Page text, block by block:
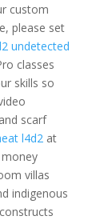
custom
please set
undetected
classes
skills so
scarf
l4d2at
villas
indigenous